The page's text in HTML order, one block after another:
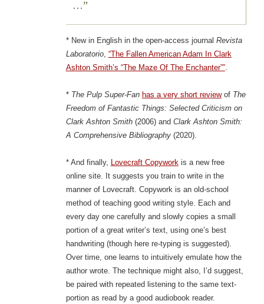
…
* New in English in the open-access journal Revista
Laboratorio, “The Fallen American Adam In Clark
Ashton Smith’s “The Maze Of The Enchanter””.
* The Pulp Super-Fan has a very short reviewof The
Freedom of Fantastic Things: Selected Criticism on
Clark Ashton Smith(2006) and Clark Ashton Smith:
A Comprehensive Bibliography(2020).
* And finally, Lovecraft Copyworkis a new free
online site. It suggests you train to write in the
manner of Lovecraft. Copywork is an old-school
method of teaching good writing style. Each and
every day one carefully and slowly copies a small
portion of a great writer’s text, using one’s best
handwriting (though here re-typing is suggested).
Over time, one learns to intuitively emulate how the
author wrote. The technique might also, I’d suggest,
be paired with repeated listening to the same text-
portion as read by a good audiobook reader.